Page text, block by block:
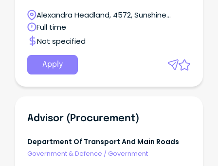
Competitive annual salary commencing at
$120,225, plus up to 15% superannuation Great
range of additional benefits, including health &
wellness programs, salary sacrifice options, salary
packaging arrangements and a fortnightly RDO.
Alexandra Headland, 4572, Sunshine
Coast, Queensland
Full time
Not specified
Apply
Advisor (Procurement)
Department Of Transport And Main Roads
Government & Defence / Government